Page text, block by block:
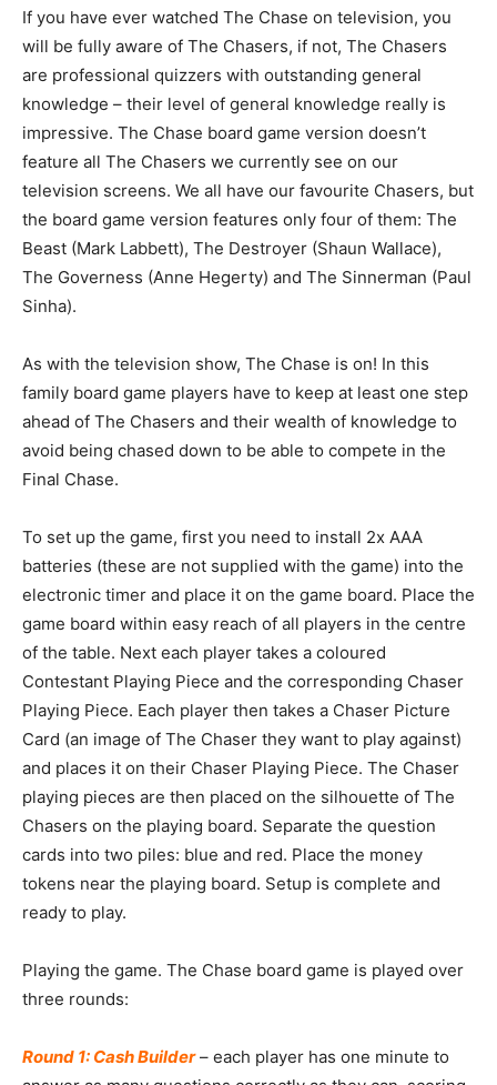
If you have ever watched The Chase on television, you
will be fully aware of The Chasers, if not, The Chasers
are professional quizzers with outstanding general
knowledge – their level of general knowledge really is
impressive. The Chase board game version doesn’t
feature all The Chasers we currently see on our
television screens. We all have our favourite Chasers, but
the board game version features only four of them: The
Beast (Mark Labbett), The Destroyer (Shaun Wallace),
The Governess (Anne Hegerty) and The Sinnerman (Paul
Sinha).
As with the television show, The Chase is on! In this
family board game players have to keep at least one step
ahead of The Chasers and their wealth of knowledge to
avoid being chased down to be able to compete in the
Final Chase.
To set up the game, first you need to install 2x AAA
batteries (these are not supplied with the game) into the
electronic timer and place it on the game board. Place the
game board within easy reach of all players in the centre
of the table. Next each player takes a coloured
Contestant Playing Piece and the corresponding Chaser
Playing Piece. Each player then takes a Chaser Picture
Card (an image of The Chaser they want to play against)
and places it on their Chaser Playing Piece. The Chaser
playing pieces are then placed on the silhouette of The
Chasers on the playing board. Separate the question
cards into two piles: blue and red. Place the money
tokens near the playing board. Setup is complete and
ready to play.
Playing the game. The Chase board game is played over
three rounds:
Round 1: Cash Builder– each player has one minute to